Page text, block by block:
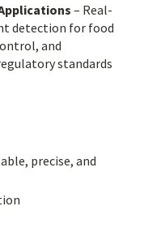
– Real-
detection for food
and
standards
precise, and